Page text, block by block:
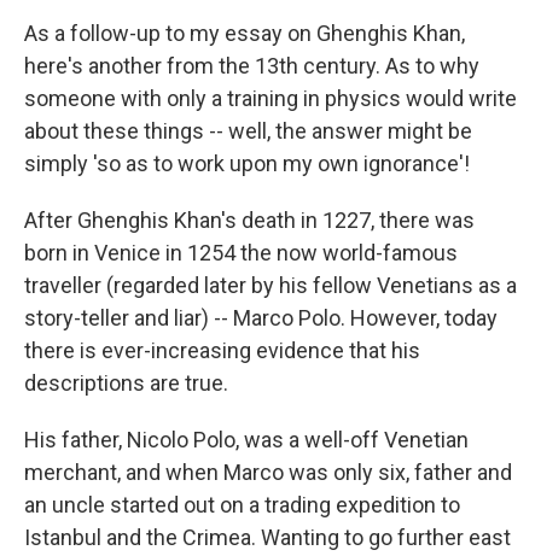
As a follow-up to my essay on Ghenghis Khan,
here's another from the 13th century. As to why
someone with only a training in physics would write
about these things -- well, the answer might be
simply 'so as to work upon my own ignorance'!
After Ghenghis Khan's death in 1227, there was
born in Venice in 1254 the now world-famous
traveller (regarded later by his fellow Venetians as a
story-teller and liar) -- Marco Polo. However, today
there is ever-increasing evidence that his
descriptions are true.
His father, Nicolo Polo, was a well-off Venetian
merchant, and when Marco was only six, father and
an uncle started out on a trading expedition to
Istanbul and the Crimea. Wanting to go further east